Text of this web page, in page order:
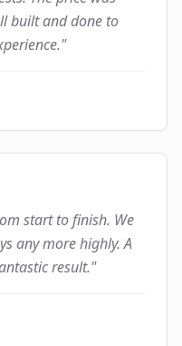
built and done to
"
start to finish. We
any more highly. A
result."